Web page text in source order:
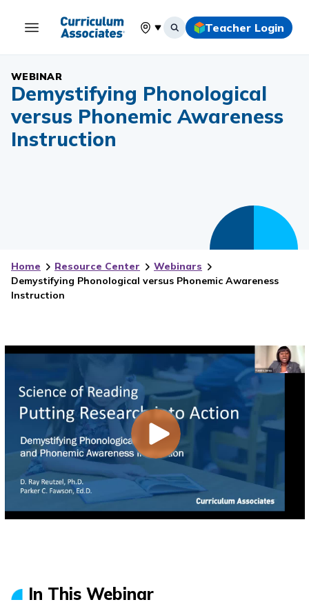
Select your location
Teacher Login
WEBINAR
Demystifying Phonological
versus Phonemic Awareness
Instruction
Home Resource Center
Webinars
Demystifying Phonological versus Phonemic Awareness
Instruction
In This Webinar